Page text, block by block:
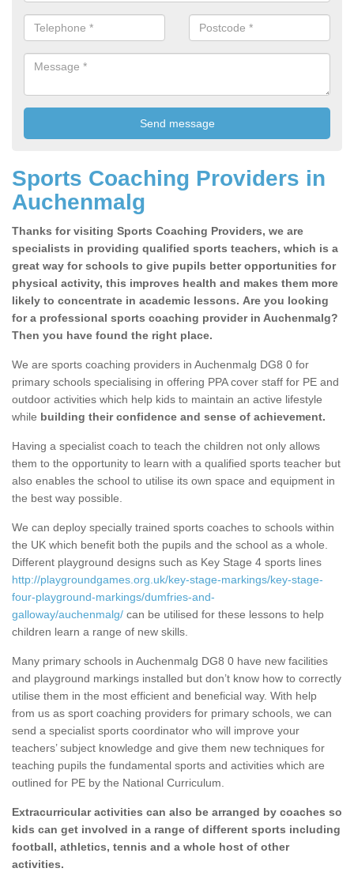
Sports Coaching Providers in
Auchenmalg
Thanks for visiting Sports Coaching Providers, we are
specialists in providing qualified sports teachers, which is a
great way for schools to give pupils better opportunities for
physical activity, this improves health and makes them more
likely to concentrate in academic lessons. Are you looking
for a professional sports coaching provider in Auchenmalg?
Then you have found the right place.
We are sports coaching providers in Auchenmalg DG8 0 for
primary schools specialising in offering PPA cover staff for PE and
outdoor activities which help kids to maintain an active lifestyle
while building their confidence and sense of achievement.
Having a specialist coach to teach the children not only allows
them to the opportunity to learn with a qualified sports teacher but
also enables the school to utilise its own space and equipment in
the best way possible.
We can deploy specially trained sports coaches to schools within
the UK which benefit both the pupils and the school as a whole.
Different playground designs such as Key Stage 4 sports lines
http://playgroundgames.org.uk/key-stage-markings/key-stage-
four-playground-markings/dumfries-and-
galloway/auchenmalg/ can be utilised for these lessons to help
children learn a range of new skills.
Many primary schools in Auchenmalg DG8 0 have new facilities
and playground markings installed but don’t know how to correctly
utilise them in the most efficient and beneficial way. With help
from us as sport coaching providers for primary schools, we can
send a specialist sports coordinator who will improve your
teachers’ subject knowledge and give them new techniques for
teaching pupils the fundamental sports and activities which are
outlined for PE by the National Curriculum.
Extracurricular activities can also be arranged by coaches so
kids can get involved in a range of different sports including
football, athletics, tennis and a whole host of other
activities.